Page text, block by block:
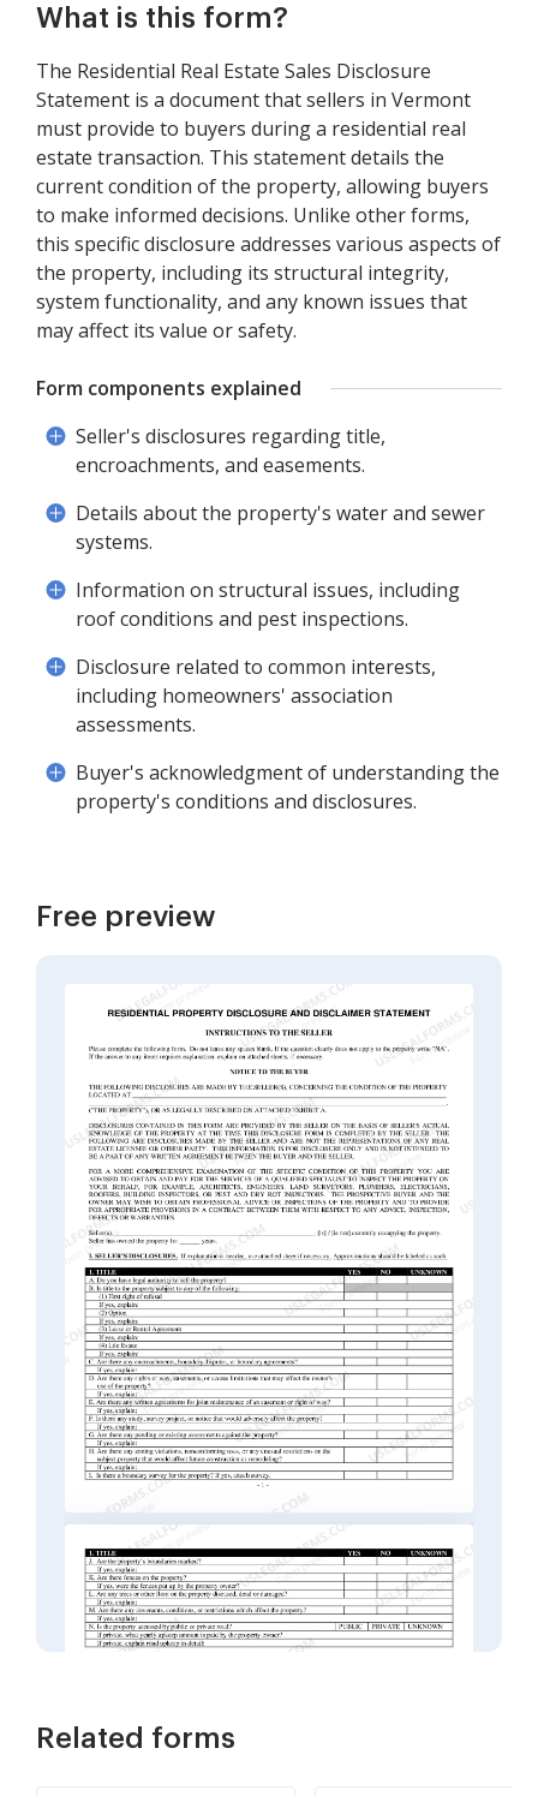
What is this form?
The Residential Real Estate Sales Disclosure
Statement is a document that sellers in Vermont
must provide to buyers during a residential real
estate transaction. This statement details the
current condition of the property, allowing buyers
to make informed decisions. Unlike other forms,
this specific disclosure addresses various aspects of
the property, including its structural integrity,
system functionality, and any known issues that
may affect its value or safety.
Form components explained
Seller's disclosures regarding title,
encroachments, and easements.
Details about the property's water and sewer
systems.
Information on structural issues, including
roof conditions and pest inspections.
Disclosure related to common interests,
including homeowners' association
assessments.
Buyer's acknowledgment of understanding the
property's conditions and disclosures.
Free preview
Related forms